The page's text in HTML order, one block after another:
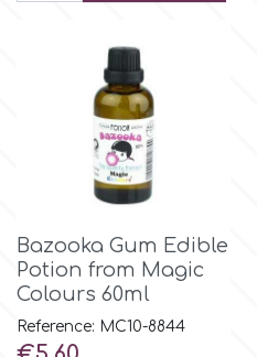
Patchwork Cutters
Pavoni
Pearllas
Petal Crafts
PME Cake
Bazooka Gum Edible
Potion from Magic
Colours 60ml
Reference: MC10-8844
Price